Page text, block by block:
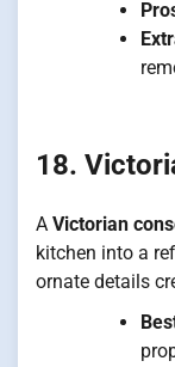
18.
A Victorian
kitchen into a
ornate details